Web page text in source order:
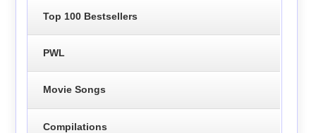
Top 100 Bestsellers
PWL
Movie Songs
Compilations